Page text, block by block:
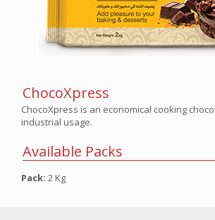
ChocoXpress
ChocoXpress is an economical cooking
industrial usage.
Available Packs
Pack: 2 Kg